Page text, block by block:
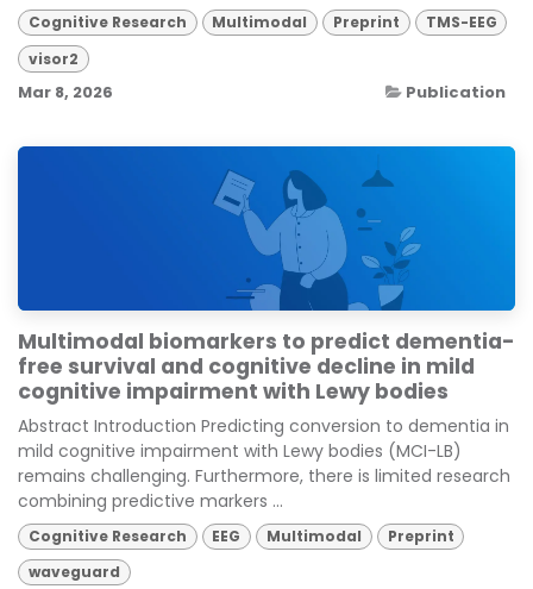
Cognitive Research Multimodal Preprint
TMS-EEG
visor2
Mar 8, 2026 Publication
Multimodal biomarkers to predict dementia-
free survival and cognitive decline in mild
cognitive impairment with Lewy bodies
Abstract Introduction Predicting conversion to dementia in
mild cognitive impairment with Lewy bodies (MCI-LB)
remains challenging. Furthermore, there is limited research
combining predictive markers ...
Cognitive Research EEG Multimodal
Preprint
waveguard